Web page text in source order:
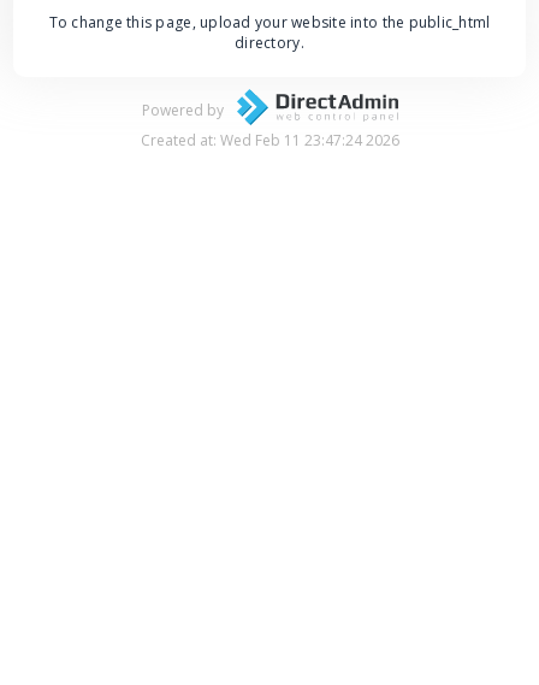
To change this page, upload your website into the public_html
directory.
Powered by
Created at: Wed Feb 11 23:47:24 2026